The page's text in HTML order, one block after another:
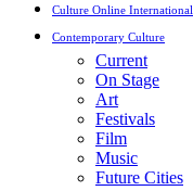
Culture Online International
Contemporary Culture
Current
On Stage
Art
Festivals
Film
Music
Future Cities